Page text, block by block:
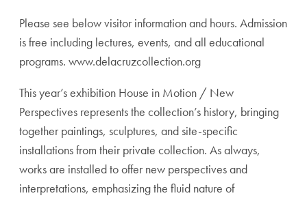
Please see below visitor information and hours. Admission
is free including lectures, events, and all educational
programs. www.delacruzcollection.org
This year’s exhibition House in Motion / New
Perspectives represents the collection’s history, bringing
together paintings, sculptures, and site-specific
installations from their private collection. As always,
works are installed to offer new perspectives and
interpretations, emphasizing the fluid nature of